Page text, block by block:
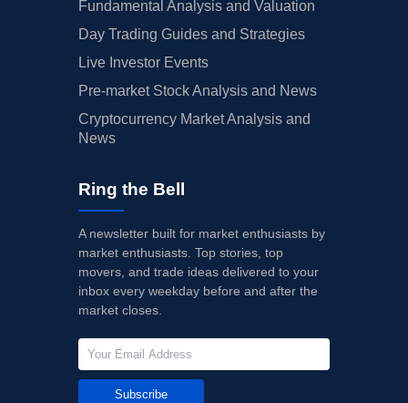
Fundamental Analysis and Valuation
Day Trading Guides and Strategies
Live Investor Events
Pre-market Stock Analysis and News
Cryptocurrency Market Analysis and
News
Ring the Bell
A newsletter built for market enthusiasts by
market enthusiasts. Top stories, top
movers, and trade ideas delivered to your
inbox every weekday before and after the
market closes.
Subscribe